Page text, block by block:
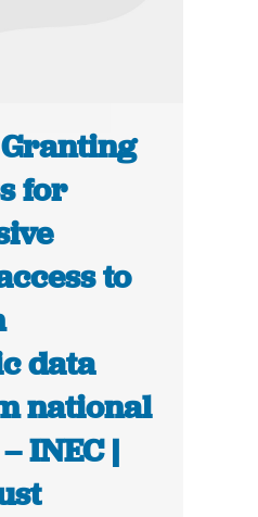
for
to
data
national
INEC |